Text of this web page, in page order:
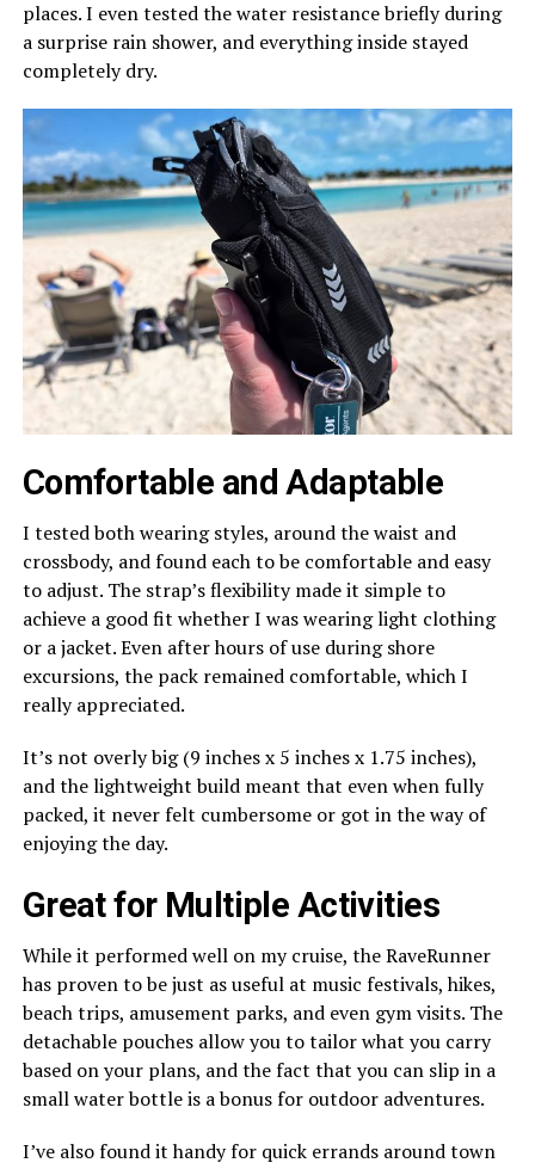
places. I even tested the water resistance briefly during
a surprise rain shower, and everything inside stayed
completely dry.
Comfortable and Adaptable
I tested both wearing styles, around the waist and
crossbody, and found each to be comfortable and easy
to adjust. The strap’s flexibility made it simple to
achieve a good fit whether I was wearing light clothing
or a jacket. Even after hours of use during shore
excursions, the pack remained comfortable, which I
really appreciated.
It’s not overly big (9 inches x 5 inches x 1.75 inches),
and the lightweight build meant that even when fully
packed, it never felt cumbersome or got in the way of
enjoying the day.
Great for Multiple Activities
While it performed well on my cruise, the RaveRunner
has proven to be just as useful at music festivals, hikes,
beach trips, amusement parks, and even gym visits. The
detachable pouches allow you to tailor what you carry
based on your plans, and the fact that you can slip in a
small water bottle is a bonus for outdoor adventures.
I’ve also found it handy for quick errands around town